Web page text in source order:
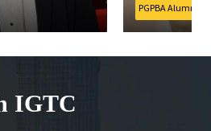
PGPBA Alumnus
IGTC